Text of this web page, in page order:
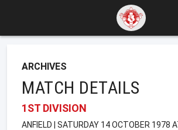
ARCHIVES
MATCH DETAILS
1ST DIVISION
ANFIELD | SATURDAY 14 OCTOBER 1978